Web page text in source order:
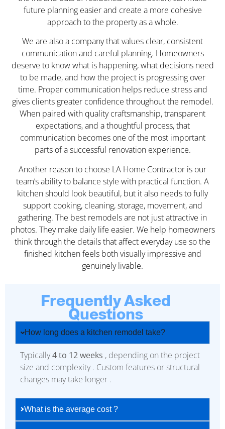
future planning easier and create a more cohesive
approach to the property as a whole.
We are also a company that values clear, consistent
communication and careful planning. Homeowners
deserve to know what is happening, what decisions need
to be made, and how the project is progressing over
time. Proper communication helps reduce stress and
gives clients greater confidence throughout the remodel.
When paired with quality craftsmanship, transparent
expectations, and a thoughtful process, that
communication becomes one of the most important
parts of a successful renovation experience.
Another reason to choose LA Home Contractor is our
team’s ability to balance style with practical function. A
kitchen should look beautiful, but it also needs to fully
support cooking, cleaning, storage, movement, and
gathering. The best remodels are not just attractive in
photos. They make daily life easier. We help homeowners
think through the details that affect everyday use so the
finished kitchen feels both visually impressive and
genuinely livable.
Frequently Asked
Questions
How long does a kitchen remodel take?
Typically4 to 12 weeks , depending on the project
size and complexity . Custom features or structural
changes may take longer .
What is the average cost ?